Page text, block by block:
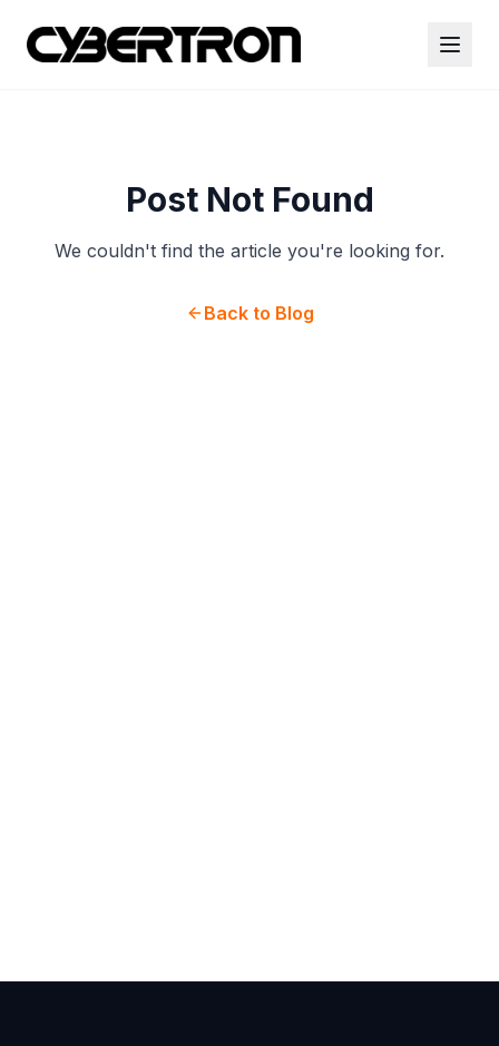
Post Not Found
We couldn't find the article you're looking for.
Back to Blog